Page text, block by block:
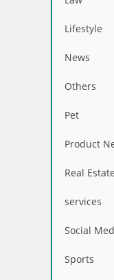
Lifestyle
News
Others
Pet
Product
Real Estate
services
Social
Sports